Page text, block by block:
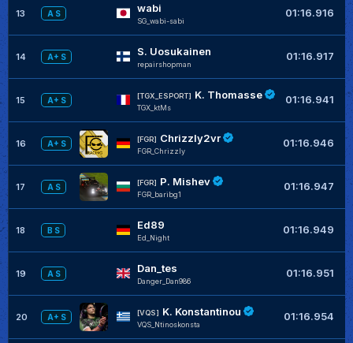
13 A S wabi
SG_wabi-sabi
01:16.916
14 A+ S S. Uosukainen
repairshopman
01:16.917
15 A+ S
[TGX_ESPORT] K. Thomasse
TGX_ktMs
01:16.941
16 A+ S
[FGR] Chrizzly2vr
FGR_Chrizzly
01:16.946
17 A S
[FGR] P. Mishev
FGR_baribg1
01:16.947
18 B S Ed89
Ed_Night
01:16.949
19 A S Dan_tes
Danger_Dan986
01:16.951
20 A+ S
[VQS] K. Konstantinou
VQS_Ntinoskonsta
01:16.954